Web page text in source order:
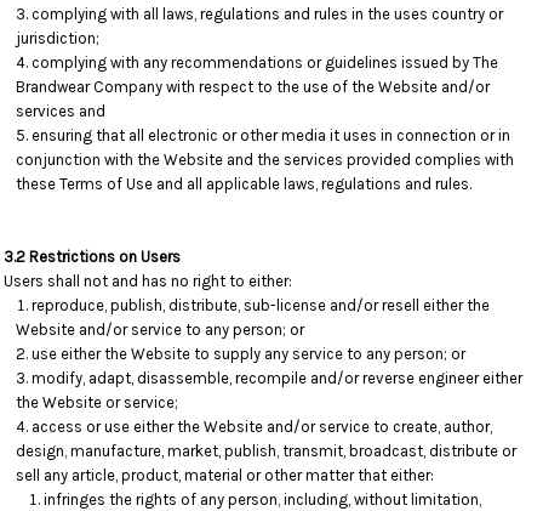
complying with all laws, regulations and rules in the uses country or
jurisdiction;
complying with any recommendations or guidelines issued by The
Brandwear Company with respect to the use of the Website and/or
services and
ensuring that all electronic or other media it uses in connection or in
conjunction with the Website and the services provided complies with
these Terms of Use and all applicable laws, regulations and rules.
3.2 Restrictions on Users
Users shall not and has no right to either:
reproduce, publish, distribute, sub-license and/or resell either the
Website and/or service to any person; or
use either the Website to supply any service to any person; or
modify, adapt, disassemble, recompile and/or reverse engineer either
the Website or service;
access or use either the Website and/or service to create, author,
design, manufacture, market, publish, transmit, broadcast, distribute or
sell any article, product, material or other matter that either:
infringes the rights of any person, including, without limitation,